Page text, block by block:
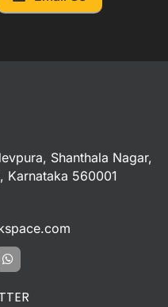
Shanthala Nagar,
Karnataka 560001